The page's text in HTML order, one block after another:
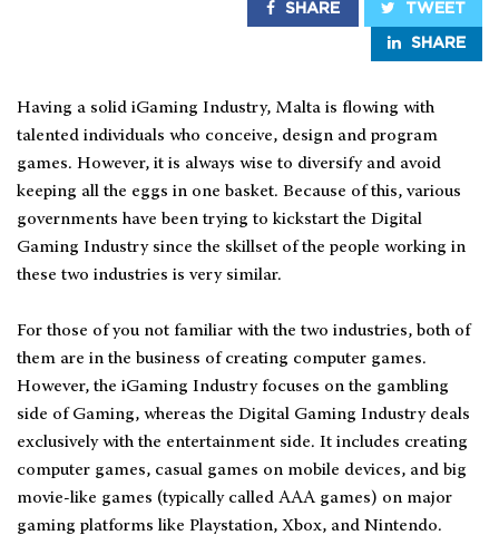
SHARE TWEET
SHARE
Having a solid iGaming Industry, Malta is flowing with
talented individuals who conceive, design and program
games. However, it is always wise to diversify and avoid
keeping all the eggs in one basket. Because of this, various
governments have been trying to kickstart the Digital
Gaming Industry since the skillset of the people working in
these two industries is very similar.
For those of you not familiar with the two industries, both of
them are in the business of creating computer games.
However, the iGaming Industry focuses on the gambling
side of Gaming, whereas the Digital Gaming Industry deals
exclusively with the entertainment side. It includes creating
computer games, casual games on mobile devices, and big
movie-like games (typically called AAA games) on major
gaming platforms like Playstation, Xbox, and Nintendo.